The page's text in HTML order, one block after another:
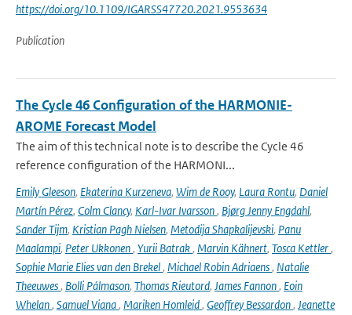
https://doi.org/10.1109/IGARSS47720.2021.9553634
Publication
The Cycle 46 Configuration of the HARMONIE-
AROME Forecast Model
The aim of this technical note is to describe the Cycle 46
reference configuration of the HARMONI...
Emily Gleeson, Ekaterina Kurzeneva, Wim de Rooy, Laura Rontu, Daniel
Martín Pérez, Colm Clancy, Karl-Ivar Ivarsson, Bjørg Jenny Engdahl,
Sander Tijm, Kristian Pagh Nielsen, Metodija Shapkalijevski, Panu
Maalampi, Peter Ukkonen, Yurii Batrak, Marvin Kähnert, Tosca Kettler,
Sophie Marie Elies van den Brekel, Michael Robin Adriaens, Natalie
Theeuwes, Bolli Pálmason, Thomas Rieutord, James Fannon, Eoin
Whelan, Samuel Viana, Mariken Homleid, Geoffrey Bessardon, Jeanette